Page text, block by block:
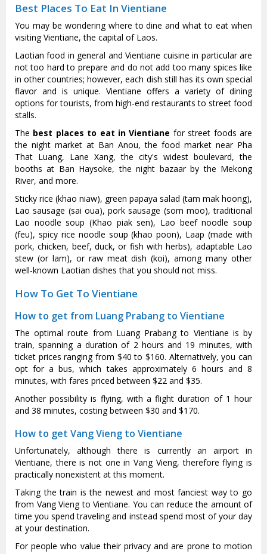
Best Places To Eat In Vientiane
You may be wondering where to dine and what to eat when
visiting Vientiane, the capital of Laos.
Laotian food in general and Vientiane cuisine in particular are
not too hard to prepare and do not add too many spices like
in other countries; however, each dish still has its own special
flavor and is unique. Vientiane offers a variety of dining
options for tourists, from high-end restaurants to street food
stalls.
The best places to eat in Vientiane for street foods are
the night market at Ban Anou, the food market near Pha
That Luang, Lane Xang, the city's widest boulevard, the
booths at Ban Haysoke, the night bazaar by the Mekong
River, and more.
Sticky rice (khao niaw), green papaya salad (tam mak hoong),
Lao sausage (sai oua), pork sausage (som moo), traditional
Lao noodle soup (Khao piak sen), Lao beef noodle soup
(feu), spicy rice noodle soup (khao poon), Laap (made with
pork, chicken, beef, duck, or fish with herbs), adaptable Lao
stew (or lam), or raw meat dish (koi), among many other
well-known Laotian dishes that you should not miss.
How To Get To Vientiane
How to get from Luang Prabang to Vientiane
The optimal route from Luang Prabang to Vientiane is by
train, spanning a duration of 2 hours and 19 minutes, with
ticket prices ranging from $40 to $160. Alternatively, you can
opt for a bus, which takes approximately 6 hours and 8
minutes, with fares priced between $22 and $35.
Another possibility is flying, with a flight duration of 1 hour
and 38 minutes, costing between $30 and $170.
How to get Vang Vieng to Vientiane
Unfortunately, although there is currently an airport in
Vientiane, there is not one in Vang Vieng, therefore flying is
practically nonexistent at this moment.
Taking the train is the newest and most fanciest way to go
from Vang Vieng to Vientiane. You can reduce the amount of
time you spend traveling and instead spend most of your day
at your destination.
For people who value their privacy and are prone to motion